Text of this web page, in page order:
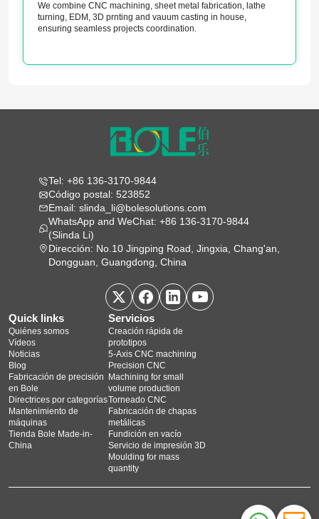
We combine CNC machining, sheet metal fabrication, lathe
turning, EDM, 3D prnting and vauum casting in house,
ensuring seamless projects coordination.
Tel: +86 136-3170-9844
Código postal: 523852
Email: slinda_li@bolesolutions.com
WhatsApp and WeChat: +86 136-3170-9844
(Slinda Li)
Dirección: No.10 Jingping Road, Jingxia, Chang'an,
Dongguan, Guangdong, China
Quick links
Quiénes somos
Vídeos
Noticias
Blog
Fabricación de precisión
en Bole
Directrices por categorías
Mantenimiento de
máquinas
Tienda Bole Made-in-
China
Servicios
Creación rápida de
prototipos
5‑Axis CNC machining
Precision CNC
Machining for small
volume production
Torneado CNC
Fabricación de chapas
metálicas
Fundición en vacío
Servicio de impresión 3D
Moulding for mass
quantity